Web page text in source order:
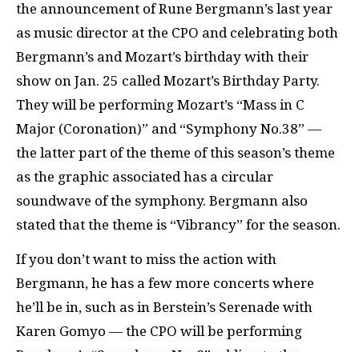
the announcement of Rune Bergmann’s last year
as music director at the CPO and celebrating both
Bergmann’s and Mozart’s birthday with their
show on Jan. 25 called Mozart’s Birthday Party.
They will be performing Mozart’s “Mass in C
Major (Coronation)” and “Symphony No.38” —
the latter part of the theme of this season’s theme
as the graphic associated has a circular
soundwave of the symphony. Bergmann also
stated that the theme is “Vibrancy” for the season.
If you don’t want to miss the action with
Bergmann, he has a few more concerts where
he’ll be in, such as in Berstein’s Serenade with
Karen Gomyo — the CPO will be performing